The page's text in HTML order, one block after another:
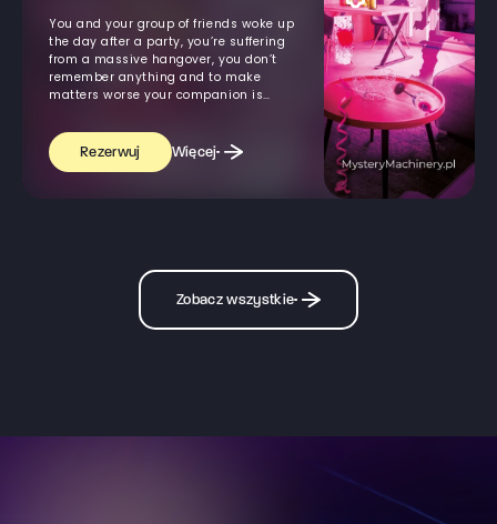
You and your group of friends woke up
the day after a party, you’re suffering
from a massive hangover, you don’t
remember anything and to make
matters worse your companion is
Rezerwuj Więcej
Zobacz wszystkie